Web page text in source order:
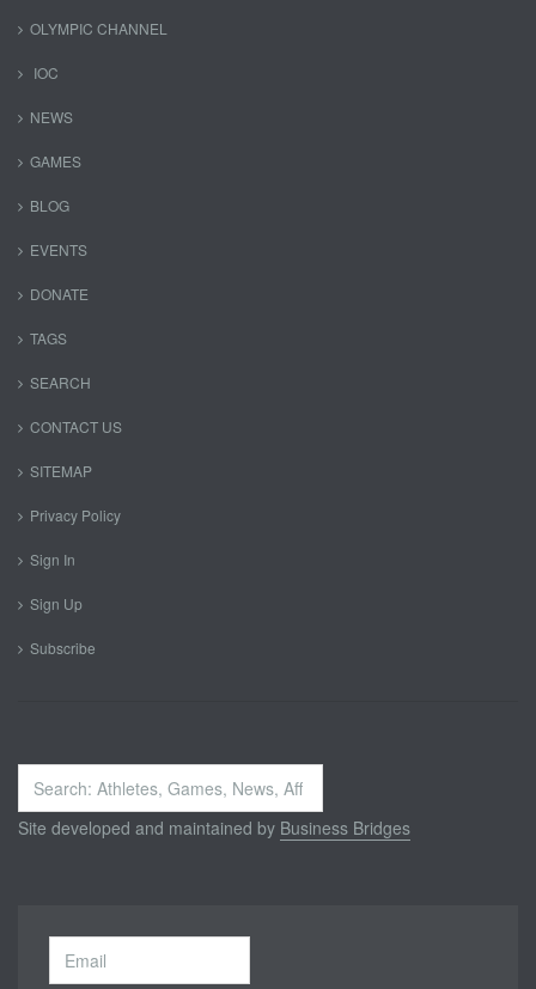
OLYMPIC CHANNEL
IOC
NEWS
GAMES
BLOG
EVENTS
DONATE
TAGS
SEARCH
CONTACT US
SITEMAP
Privacy Policy
Sign In
Sign Up
Subscribe
Search
...
Site developed and maintained by Business Bridges